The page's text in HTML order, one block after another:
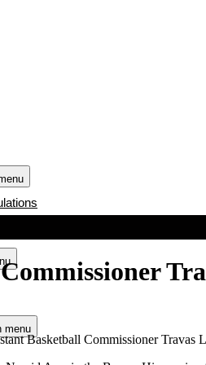
menu
Basketball Commissioner